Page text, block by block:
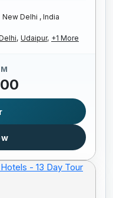
New Delhi , India
Udaipur, +1 More